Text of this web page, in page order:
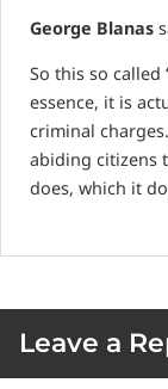
George Blanas
So this so
essence, it is
criminal
abiding citizens
does, which it
Leave a